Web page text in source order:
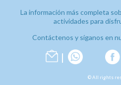
La información más completa
actividades para
Contáctenos y síganos en
© All rights